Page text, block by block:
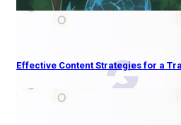
Effective Content Strategies for a